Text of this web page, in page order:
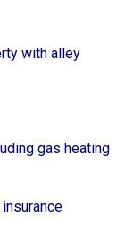
with alley
gas heating